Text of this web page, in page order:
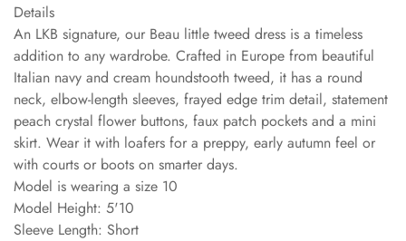
Details
An LKB signature, our Beau little tweed dress is a timeless
addition to any wardrobe. Crafted in Europe from beautiful
Italian navy and cream houndstooth tweed, it has a round
neck, elbow-length sleeves, frayed edge trim detail, statement
peach crystal flower buttons, faux patch pockets and a mini
skirt. Wear it with loafers for a preppy, early autumn feel or
with courts or boots on smarter days.
Model is wearing a size 10
Model Height: 5'10
Sleeve Length: Short